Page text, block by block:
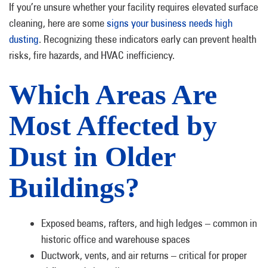
If you’re unsure whether your facility requires elevated surface
cleaning, here are somesigns your business needs high
dusting. Recognizing these indicators early can prevent health
risks, fire hazards, and HVAC inefficiency.
Which Areas Are
Most Affected by
Dust in Older
Buildings?
Exposed beams, rafters, and high ledges – common in
historic office and warehouse spaces
Ductwork, vents, and air returns – critical for proper